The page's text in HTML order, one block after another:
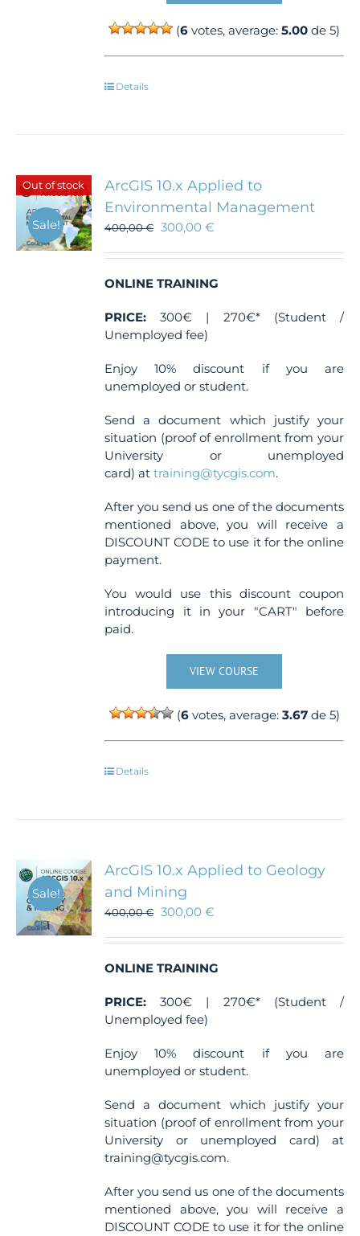
(6 votes, average:5.00 de 5)
Details
Out of stock
Sale!
ArcGIS 10.x Applied to
Environmental Management
400,00€ 300,00€
ONLINE TRAINING
PRICE: 300€ | 270€* (Student /
Unemployed fee)
Enjoy 10% discount if you are
unemployed or student.
Send a document which justify your
situation (proof of enrollment from your
University or unemployed
card) attraining@tycgis.com.
After you send us one of the documents
mentioned above, you will receive a
DISCOUNT CODE to use it for the online
payment.
You would use this discount coupon
introducing it in your "CART" before
paid.
VIEW COURSE
(6votes, average: 3.67de 5)
Details
Sale!
ArcGIS 10.x Applied to Geology
and Mining
400,00€ 300,00€
ONLINE TRAINING
PRICE: 300€ | 270€* (Student /
Unemployed fee)
Enjoy 10% discount if you are
unemployed or student.
Send a document which justify your
situation (proof of enrollment from your
University or unemployed card) at
training@tycgis.com.
After you send us one of the documents
mentioned above, you will receive a
DISCOUNT CODE to use it for the online